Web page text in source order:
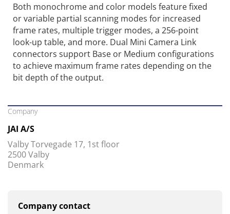
Both monochrome and color models feature fixed
or variable partial scanning modes for increased
frame rates, multiple trigger modes, a 256-point
look-up table, and more. Dual Mini Camera Link
connectors support Base or Medium configurations
to achieve maximum frame rates depending on the
bit depth of the output.
Company
JAI A/S
Valby Torvegade 17, 1st floor
2500 Valby
Denmark
Company contact